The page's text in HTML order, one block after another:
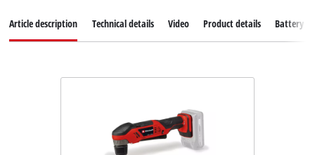
Article description Technical details Video Product details Battery